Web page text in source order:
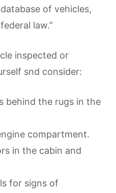
of vehicles,
law.”
inspected or
snd consider:
behind the rugs in the
compartment.
in the cabin and
for signs of